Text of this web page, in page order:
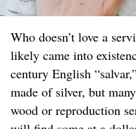
Who doesn’t love a
likely came into
century English
made of silver, but
wood or reproduction